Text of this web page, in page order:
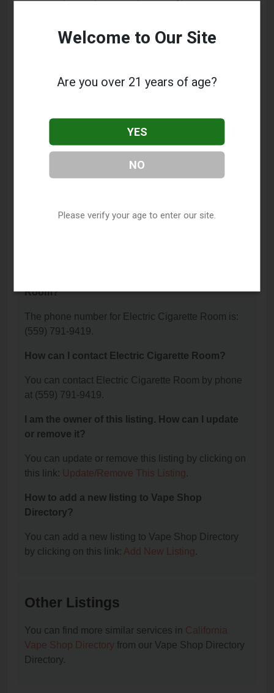
About Electric Cigarette Room
offer?
This listing provides contact information for Electric
Cigarette Room. For details about the specific
services they offer, please visit their website or
Where is Electric Cigarette Room located?
Room?
The phone number for Electric Cigarette Room is:
(559) 791-9419.
How can I contact Electric Cigarette Room?
You can contact Electric Cigarette Room by phone
at (559) 791-9419.
I am the owner of this listing. How can I update
or remove it?
You can update or remove this listing by clicking on
this link: Update/Remove This Listing.
How to add a new listing to Vape Shop
Directory?
You can add a new listing to Vape Shop Directory
by clicking on this link: Add New Listing.
Other Listings
You can find more similar services in California
Vape Shop Directory from our Vape Shop Directory
Directory.
Welcome to Our Site
Are you over 21 years of age?
YES
NO
Please verify your age to enter our site.